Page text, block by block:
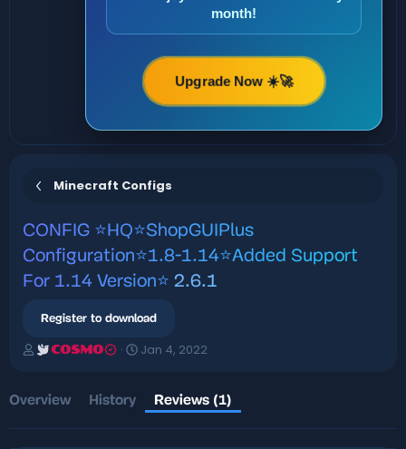
month!
Upgrade Now ☀️🚀
Minecraft Configs
CONFIG ⭐️HQ⭐ShopGUIPlus
Configuration⭐️1.8-1.14⭐️Added Support
For 1.14 Version⭐️ 2.6.1
Register to download
A
h
r
COSMO
C
i
Jan 4, 2022
Overview History Reviews (1)